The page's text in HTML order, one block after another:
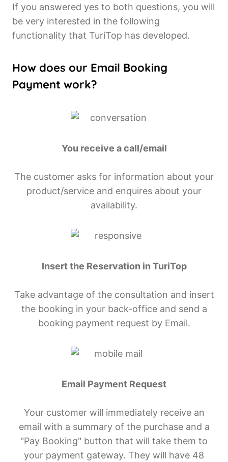
If you answered yes to both questions, you will
be very interested in the following
functionality that TuriTop has developed.
How does our Email Booking
Payment work?
You receive a call/email
The customer asks for information about your
product/service and enquires about your
availability.
Insert the Reservation in TuriTop
Take advantage of the consultation and insert
the booking in your back-office and send a
booking payment request by Email.
Email Payment Request
Your customer will immediately receive an
email with a summary of the purchase and a
"Pay Booking" button that will take them to
your payment gateway. They will have 48